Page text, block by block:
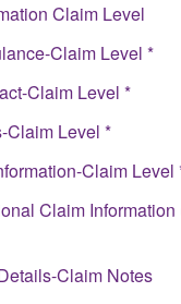
Claim Level
Claim Level *
Claim Level *
Claim Level *
Claim Level
Claim
Claim Notes